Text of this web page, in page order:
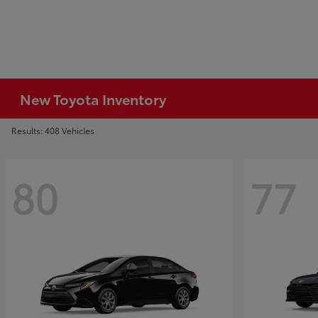
New Toyota Inventory
Results: 408 Vehicles
80 77